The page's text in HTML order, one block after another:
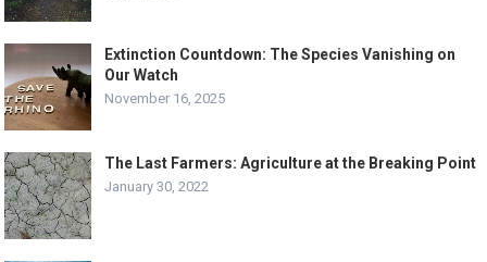
Extinction Countdown: The Species Vanishing on
Our Watch
November 16, 2025
The Last Farmers: Agriculture at the Breaking Point
January 30, 2022